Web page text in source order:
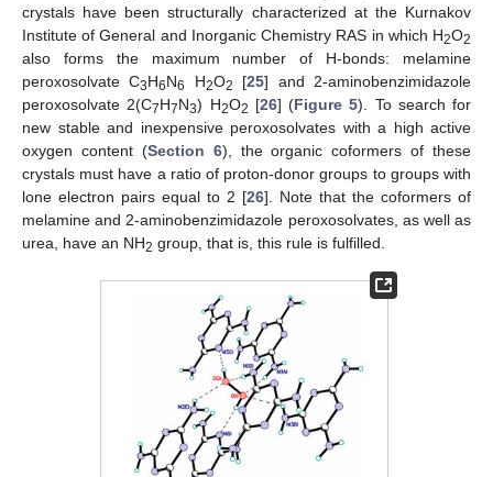
crystals have been structurally characterized at the Kurnakov
Institute of General and Inorganic Chemistry RAS in which H2O2
also forms the maximum number of H-bonds: melamine
peroxosolvate C3H6N6 H2O2 [25] and 2-aminobenzimidazole
peroxosolvate 2(C7H7N3) H2O2 [26] (Figure 5). To search for
new stable and inexpensive peroxosolvates with a high active
oxygen content (Section 6), the organic coformers of these
crystals must have a ratio of proton-donor groups to groups with
lone electron pairs equal to 2 [26]. Note that the coformers of
melamine and 2-aminobenzimidazole peroxosolvates, as well as
urea, have an NH2 group, that is, this rule is fulfilled.